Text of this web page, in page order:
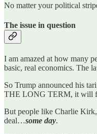
No matter your political
The issue in question
I am amazed at how many
basic, real economics. The
So Trump announced his
THE LONG TERM, it will
But people like Charlie
deal…some day.